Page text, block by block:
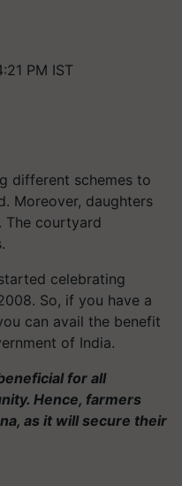
PM IST
different schemes to
Moreover, daughters
The courtyard
celebrating
So, if you have a
can avail the benefit
of India.
for all
Hence, farmers
as it will secure their